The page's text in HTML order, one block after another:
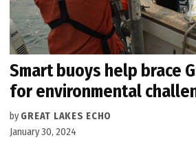
Smart buoys help brace
for environmental
by GREAT LAKES ECHO
January 30, 2024